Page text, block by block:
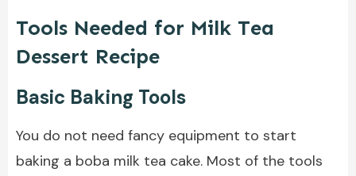
Tools Needed for Milk Tea
Dessert Recipe
Basic Baking Tools
You do not need fancy equipment to start
baking a boba milk tea cake. Most of the tools